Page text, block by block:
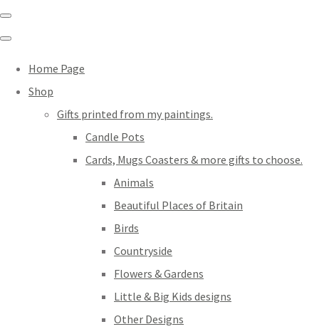
Home Page
Shop
Gifts printed from my paintings.
Candle Pots
Cards, Mugs Coasters & more gifts to choose.
Animals
Beautiful Places of Britain
Birds
Countryside
Flowers & Gardens
Little & Big Kids designs
Other Designs